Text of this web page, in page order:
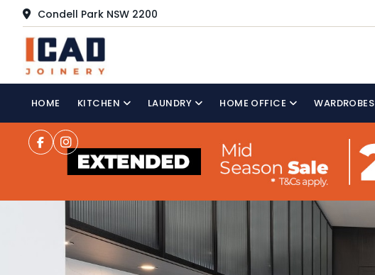
Condell Park NSW 2200
HOME KITCHEN LAUNDRY HOME OFFICE WARDROBES